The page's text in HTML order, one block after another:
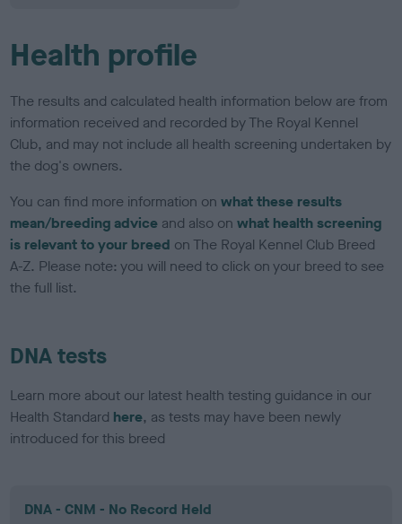
Health profile
The results and calculated health information below are from
information received and recorded by The Royal Kennel
Club, and may not include all health screening undertaken by
the dog's owners.
You can find more information onwhat these results
mean/breeding advice and also onwhat health screening
is relevant to your breed on The Royal Kennel Club Breed
A-Z. Please note: you will need to click on your breed to see
the full list.
DNA tests
Learn more about our latest health testing guidance in our
Health Standard here, as tests may have been newly
introduced for this breed
DNA - CNM - No Record Held